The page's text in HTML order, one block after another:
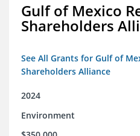
Gulf of Mexico
Shareholders
See All Grants for Gulf of
Shareholders Alliance
2024
Environment